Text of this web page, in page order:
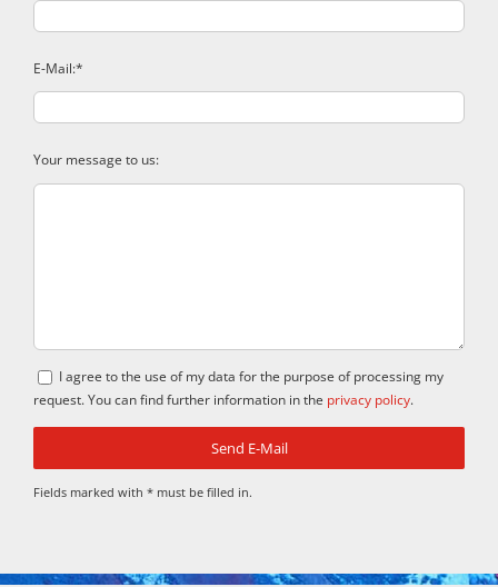
E-Mail:*
Your message to us:
I agree to the use of my data for the purpose of processing my
request. You can find further information in the privacy policy.
Fields marked with * must be filled in.